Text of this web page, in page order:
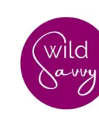
content